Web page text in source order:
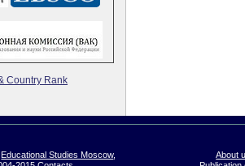
Educational Studies Moscow,
About